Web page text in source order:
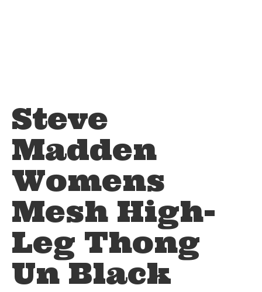
Steve
Madden
Womens
Mesh High-
Leg Thong
Un Black